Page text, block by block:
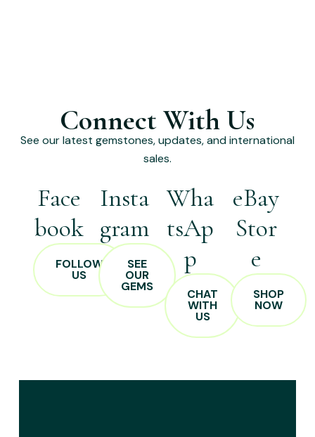
Connect With Us
See our latest gemstones, updates, and international
sales.
Face
book
FOLLOW
US
Insta
gram
SEE
OUR
GEMS
Wha
tsAp
p
CHAT
WITH
US
eBay
Stor
e
SHOP
NOW